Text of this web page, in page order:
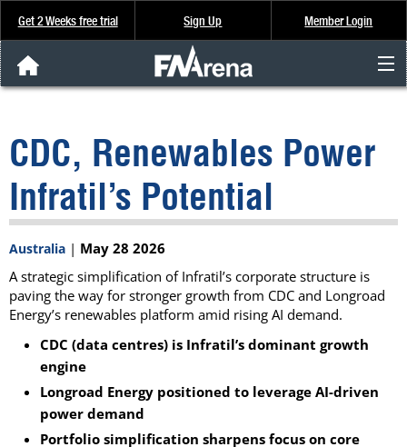
Get 2 Weeks free trial Sign Up Member Login
Analysis & Data
About Us
FREE Trial
SIGN UP
CDC, Renewables Power
Infratil’s Potential
Australia | May 28 2026
A strategic simplification of Infratil’s corporate structure is
paving the way for stronger growth from CDC and Longroad
Energy’s renewables platform amid rising AI demand.
CDC (data centres) is Infratil’s dominant growth
engine
Longroad Energy positioned to leverage AI-driven
power demand
Portfolio simplification sharpens focus on core